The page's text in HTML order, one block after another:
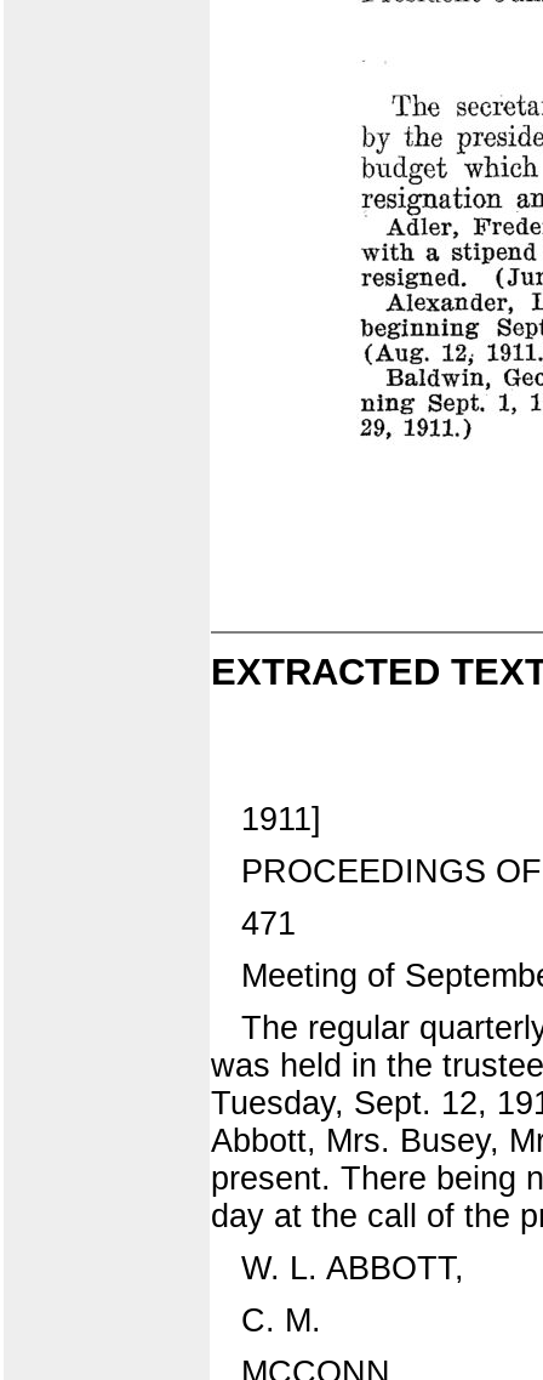
EXTRACTED
1911]
PROCEEDINGS
471
Meeting of
The regular
was held in the
Tuesday, Sept. 12,
Abbott, Mrs. Busey,
present. There being
day at the call of the
W. L. ABBOTT,
C. M.
MCCONN,